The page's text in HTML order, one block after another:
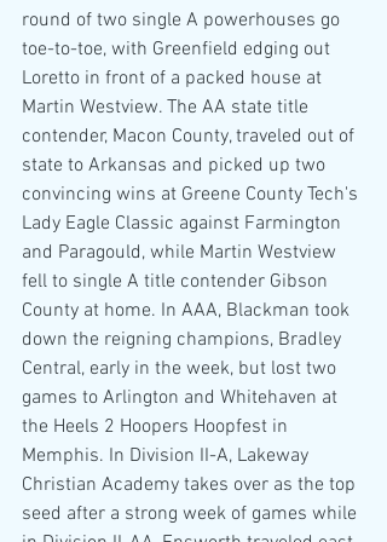
round of two single A powerhouses go
toe-to-toe, with Greenfield edging out
Loretto in front of a packed house at
Martin Westview. The AA state title
contender, Macon County, traveled out of
state to Arkansas and picked up two
convincing wins at Greene County Tech's
Lady Eagle Classic against Farmington
and Paragould, while Martin Westview
fell to single A title contender Gibson
County at home. In AAA, Blackman took
down the reigning champions, Bradley
Central, early in the week, but lost two
games to Arlington and Whitehaven at
the Heels 2 Hoopers Hoopfest in
Memphis. In Division II-A, Lakeway
Christian Academy takes over as the top
seed after a strong week of games while